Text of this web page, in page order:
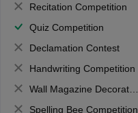
Recitation Competition
Quiz Competition
Declamation Contest
Handwriting Competition
Wall Magazine Decoration
Spelling Bee Competition